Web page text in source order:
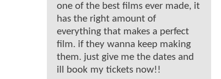
one of the best films ever made, it
has the right amount of
everything that makes a perfect
film. if they wanna keep making
them. just give me the dates and
ill book my tickets now!!